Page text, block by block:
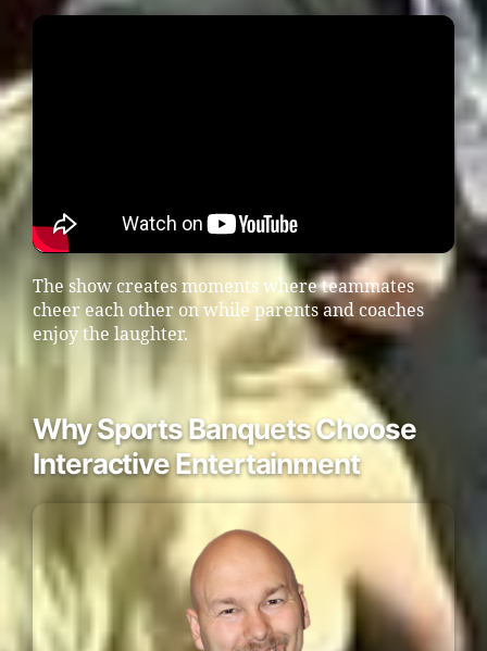
The show creates moments where teammates
cheer each other on while parents and coaches
enjoy the laughter.
Why Sports Banquets Choose
Interactive Entertainment